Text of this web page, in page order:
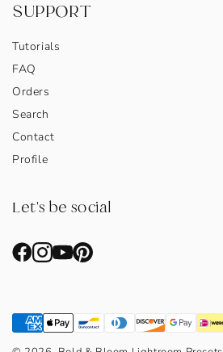
SUPPORT
Tutorials
FAQ
Orders
Search
Contact
Profile
Let's be social